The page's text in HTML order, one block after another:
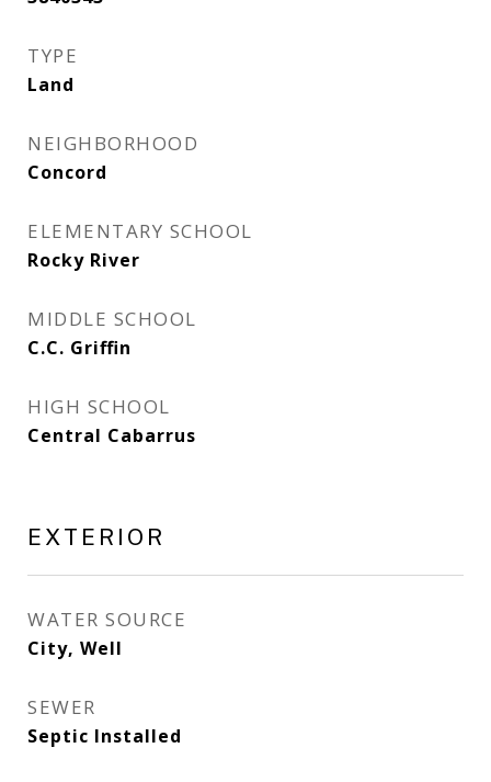
TYPE
Land
NEIGHBORHOOD
Concord
ELEMENTARY SCHOOL
Rocky River
MIDDLE SCHOOL
C.C. Griffin
HIGH SCHOOL
Central Cabarrus
EXTERIOR
WATER SOURCE
City, Well
SEWER
Septic Installed